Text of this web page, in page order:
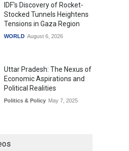
IDF's Discovery of Rocket-
Stocked Tunnels Heightens
Tensions in Gaza Region
WORLD August 6, 2026
Uttar Pradesh: The Nexus of
Economic Aspirations and
Political Realities
Politics & Policy May 7, 2025
Development in UP’s